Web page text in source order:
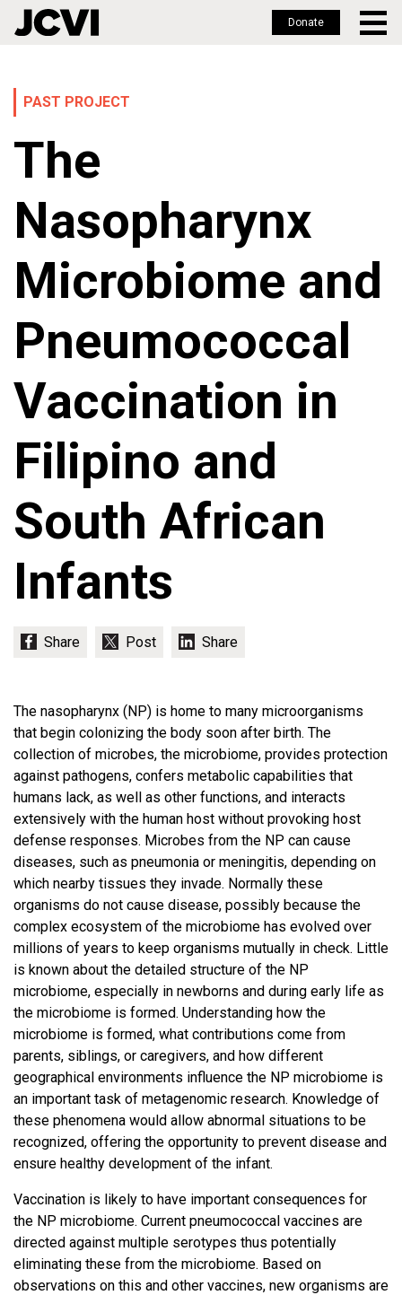
main
content
Donate
PAST PROJECT
The
Nasopharynx
Microbiome and
Pneumococcal
Vaccination in
Filipino and
South African
Infants
The nasopharynx (NP) is home to many microorganisms
that begin colonizing the body soon after birth. The
collection of microbes, the microbiome, provides protection
against pathogens, confers metabolic capabilities that
humans lack, as well as other functions, and interacts
extensively with the human host without provoking host
defense responses. Microbes from the NP can cause
diseases, such as pneumonia or meningitis, depending on
which nearby tissues they invade. Normally these
organisms do not cause disease, possibly because the
complex ecosystem of the microbiome has evolved over
millions of years to keep organisms mutually in check. Little
is known about the detailed structure of the NP
microbiome, especially in newborns and during early life as
the microbiome is formed. Understanding how the
microbiome is formed, what contributions come from
parents, siblings, or caregivers, and how different
geographical environments influence the NP microbiome is
an important task of metagenomic research. Knowledge of
these phenomena would allow abnormal situations to be
recognized, offering the opportunity to prevent disease and
ensure healthy development of the infant.
Vaccination is likely to have important consequences for
the NP microbiome. Current pneumococcal vaccines are
directed against multiple serotypes thus potentially
eliminating these from the microbiome. Based on
observations on this and other vaccines, new organisms are